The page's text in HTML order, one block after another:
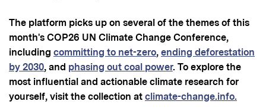
The platform picks up on several of the themes of this
month's COP26 UN Climate Change Conference,
including committing to net-zero, ending deforestation
by 2030, and phasing out coal power. To explore the
most influential and actionable climate research for
yourself, visit the collection at climate-change.info.